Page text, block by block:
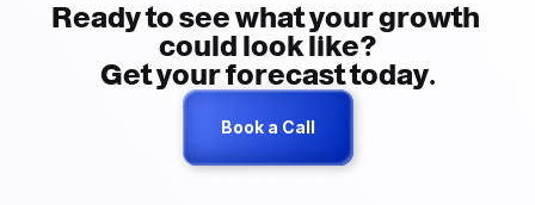
Ready to see what your growth
could look like?
Get your forecast today.
Book a Call